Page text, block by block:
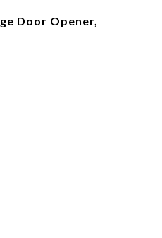
Door Opener,